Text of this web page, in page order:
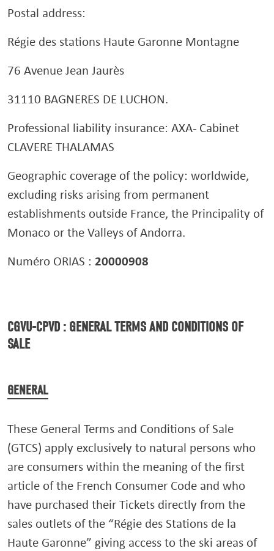
Postal address:
Régie des stations Haute Garonne Montagne
76 Avenue Jean Jaurès
31110 BAGNERES DE LUCHON.
Professional liability insurance: AXA- Cabinet
CLAVERE THALAMAS
Geographic coverage of the policy: worldwide,
excluding risks arising from permanent
establishments outside France, the Principality of
Monaco or the Valleys of Andorra.
Numéro ORIAS : 20000908
CGVU-CPVD : GENERAL TERMS AND CONDITIONS OF
SALE
GENERAL
These General Terms and Conditions of Sale
(GTCS) apply exclusively to natural persons who
are consumers within the meaning of the first
article of the French Consumer Code and who
have purchased their Tickets directly from the
sales outlets of the “Régie des Stations de la
Haute Garonne” giving access to the ski areas of